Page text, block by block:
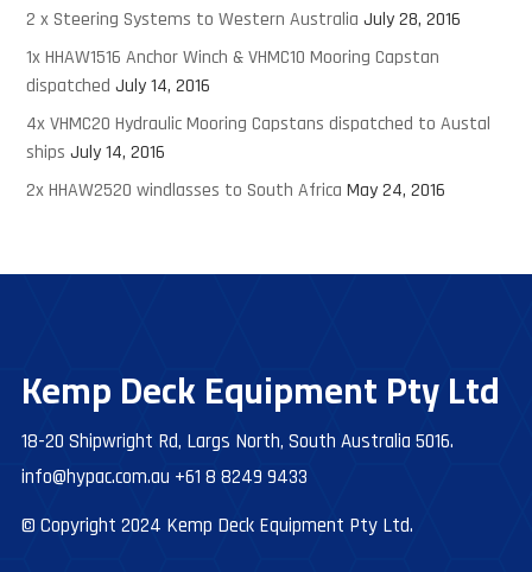
2 x Steering Systems to Western Australia July 28, 2016
1x HHAW1516 Anchor Winch & VHMC10 Mooring Capstan
dispatched July 14, 2016
4x VHMC20 Hydraulic Mooring Capstans dispatched to Austal
ships July 14, 2016
2x HHAW2520 windlasses to South Africa May 24, 2016
Kemp Deck Equipment Pty Ltd
18-20 Shipwright Rd, Largs North, South Australia 5016.
info@hypac.com.au +61 8 8249 9433
© Copyright 2024 Kemp Deck Equipment Pty Ltd.